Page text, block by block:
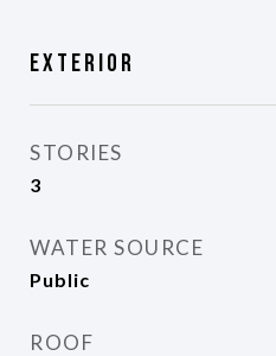
Exterior
STORIES
3
WATER SOURCE
Public
ROOF